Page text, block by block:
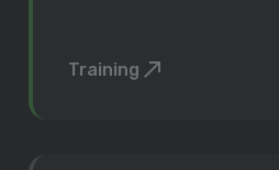
Training